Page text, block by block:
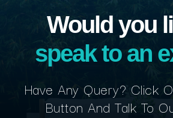
Would you
speak to an
Have Any Query? Click
Button And Talk To